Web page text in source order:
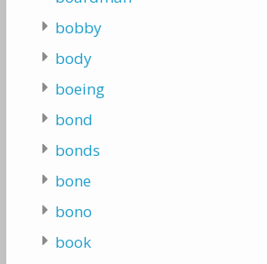
bobby
body
boeing
bond
bonds
bone
bono
book